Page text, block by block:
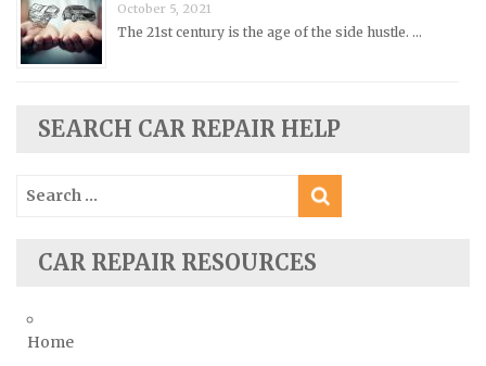
Saturn Repair Manuals
Scion Repair Manuals
Skoda Repair Manuals
Ssangyong Repair Manuals
Suzuki Repair Manuals
October 5, 2021
The 21st century is the age of the side hustle. …
SEARCH CAR REPAIR HELP
Search
for:
CAR REPAIR RESOURCES
Home